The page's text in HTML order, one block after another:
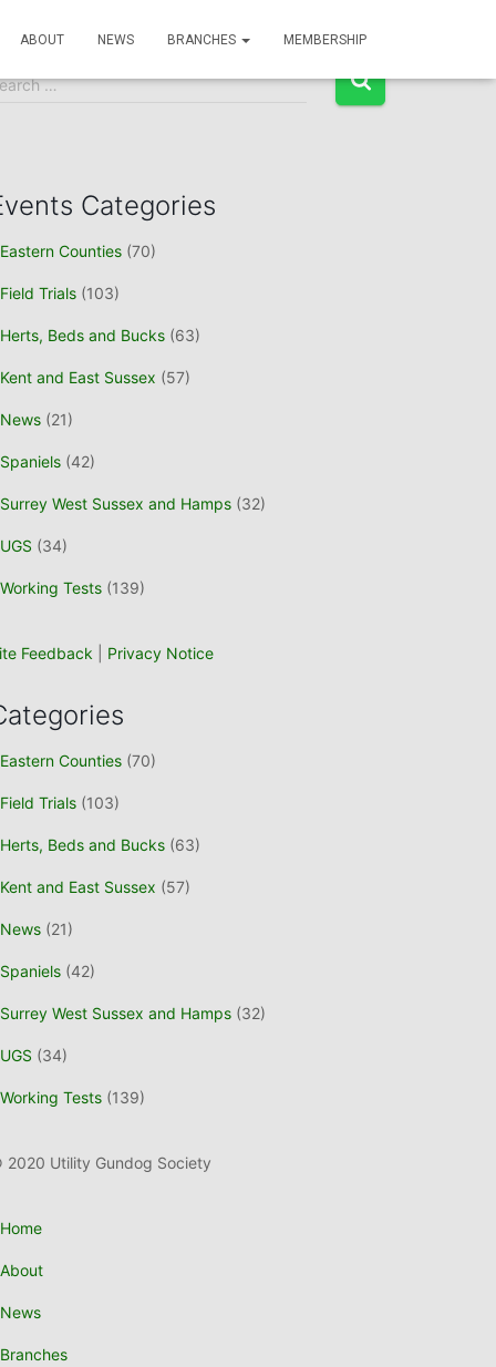
ABOUT NEWS BRANCHES MEMBERSHIP
Search
…
Categories
Eastern Counties (70)
Field Trials (103)
Herts, Beds and Bucks (63)
Kent and East Sussex (57)
News (21)
Spaniels (42)
Surrey West Sussex and Hamps (32)
UGS (34)
Working Tests (139)
Feedback Privacy Notice
Eastern Counties (70)
Field Trials (103)
Herts, Beds and Bucks (63)
Kent and East Sussex (57)
News (21)
Spaniels (42)
Surrey West Sussex and Hamps (32)
UGS (34)
Working Tests (139)
2020 Utility Gundog Society
Home
About
News
Branches